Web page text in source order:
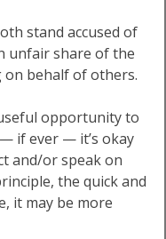
stand accused of
unfair share of the
behalf of others.
opportunity to
if ever — it’s okay
and/or speak on
the quick and
it may be more